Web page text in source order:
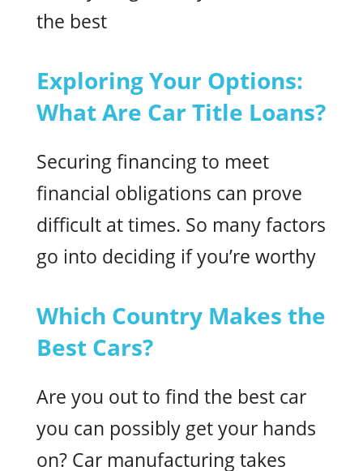
the best
Exploring Your Options:
What Are Car Title Loans?
Securing financing to meet
financial obligations can prove
difficult at times. So many factors
go into deciding if you’re worthy
Which Country Makes the
Best Cars?
Are you out to find the best car
you can possibly get your hands
on? Car manufacturing takes